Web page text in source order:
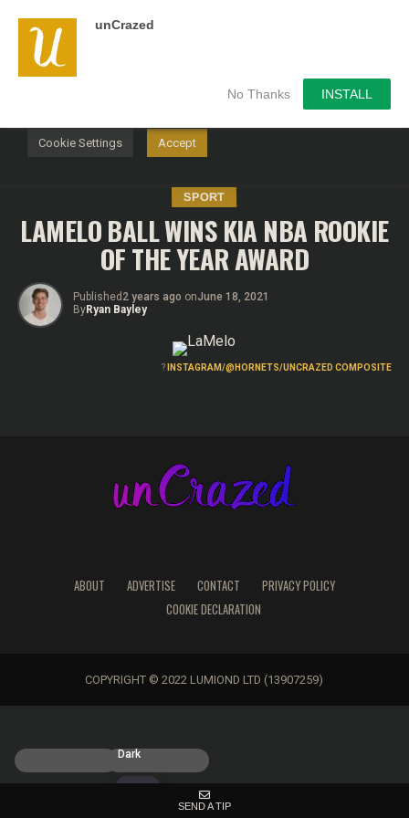
unCrazed
No Thanks INSTALL
SPORT
LAMELO BALL WINS KIA NBA ROOKIE
OF THE YEAR AWARD
Published 2 years ago onJune 18, 2021
ByRyan Bayley
? INSTAGRAM/@HORNETS/UNCRAZED COMPOSITE
ABOUT ADVERTISE CONTACT
PRIVACY POLICY
COOKIE DECLARATION
COPYRIGHT © 2022 LUMIOND LTD (13907259)
We use cookies on our website to give you the most
relevant experience by remembering your preferences and
repeat visits. By clicking “Accept”, you consent to the use of
Cookie Settings Accept
Dark
SEND A TIP